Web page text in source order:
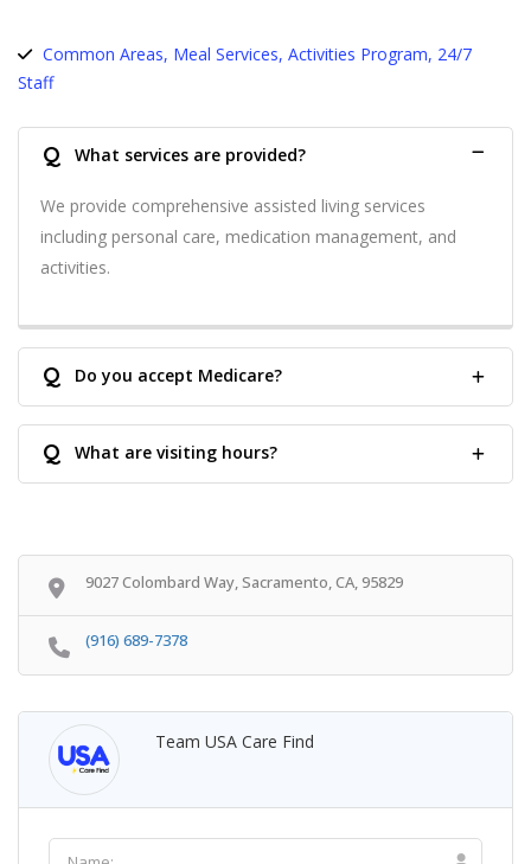
Common Areas, Meal Services, Activities Program, 24/7
Staff
Q What services are provided?
We provide comprehensive assisted living services
including personal care, medication management, and
activities.
Q Do you accept Medicare?
Q What are visiting hours?
9027 Colombard Way, Sacramento, CA, 95829
(916) 689-7378
Team USA Care Find